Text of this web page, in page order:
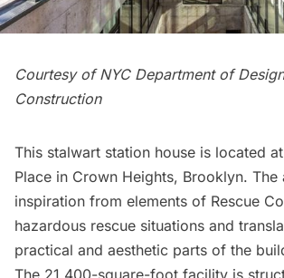
Courtesy of NYC Department of
Construction
This stalwart station house is located
Place in Crown Heights, Brooklyn.
inspiration from elements of Rescue
hazardous rescue situations and
practical and aesthetic parts of the
The 21,400-square-foot facility is